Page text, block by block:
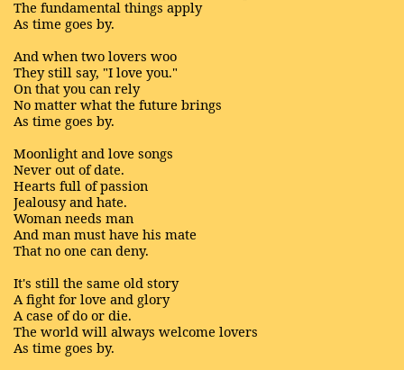
The fundamental things apply
As time goes by.
And when two lovers woo
They still say, "I love you."
On that you can rely
No matter what the future brings
As time goes by.
Moonlight and love songs
Never out of date.
Hearts full of passion
Jealousy and hate.
Woman needs man
And man must have his mate
That no one can deny.
It's still the same old story
A fight for love and glory
A case of do or die.
The world will always welcome lovers
As time goes by.